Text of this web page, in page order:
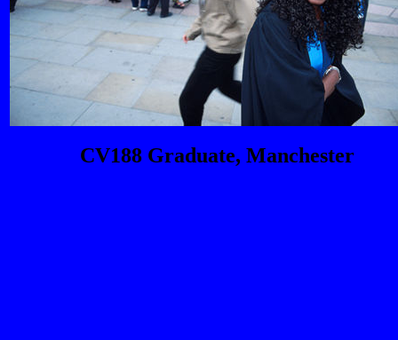
CV188 Graduate, Manchester